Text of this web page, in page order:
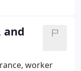
it gone?
and
worker